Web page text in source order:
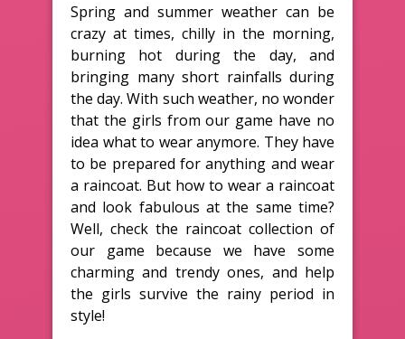
Spring and summer weather can be
crazy at times, chilly in the morning,
burning hot during the day, and
bringing many short rainfalls during
the day. With such weather, no wonder
that the girls from our game have no
idea what to wear anymore. They have
to be prepared for anything and wear
a raincoat. But how to wear a raincoat
and look fabulous at the same time?
Well, check the raincoat collection of
our game because we have some
charming and trendy ones, and help
the girls survive the rainy period in
style!